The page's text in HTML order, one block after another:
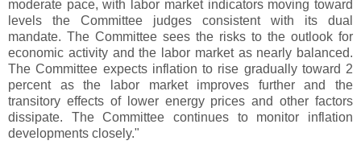
moderate pace, with labor market indicators moving toward
levels the Committee judges consistent with its dual
mandate. The Committee sees the risks to the outlook for
economic activity and the labor market as nearly balanced.
The Committee expects inflation to rise gradually toward 2
percent as the labor market improves further and the
transitory effects of lower energy prices and other factors
dissipate. The Committee continues to monitor inflation
developments closely."